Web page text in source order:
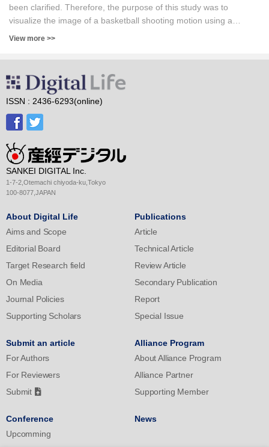
been clarified. Therefore, the purpose of this study was to
visualize the image of a basketball shooting motion using a
humanoid input device. We also aimed to clarify the effects of
female athletes belonging to a professional team and six high-
school female athletes who had participated in national
tournaments were selected as participants, and motion images
were created using a humanoid input device. The results of the
analysis indicated that the detailed reproducibility of the motion
and the whole movement differed according to the proficiency
level of the shooting movement. In addition, it was suggested that
in the acquisition of the shooting motion, the promotion of
metacognitive activities for one's own motion enhances the
well as the formation of an image that relates the whole motion.
View more >>
ISSN : 2436-6293(online)
SANKEI DIGITAL Inc.
1-7-2,Otemachi chiyoda-ku,Tokyo
100-8077,JAPAN
About Digital Life
Aims and Scope
Editorial Board
Target Research field
On Media
Journal Policies
Supporting Scholars
Publications
Article
Technical Article
Review Article
Secondary Publication
Report
Special Issue
Submit an article
For Authors
For Reviewers
Submit
Alliance Program
About Alliance Program
Alliance Partner
Supporting Member
Conference
Upcomming
News